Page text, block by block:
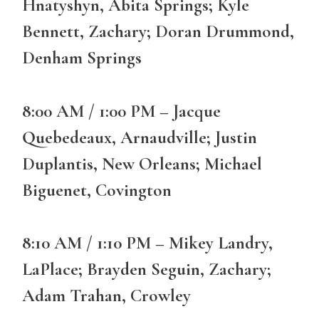
Hnatyshyn, Abita Springs; Kyle
Bennett, Zachary; Doran Drummond,
Denham Springs
8:00 AM / 1:00 PM – Jacque
Quebedeaux, Arnaudville; Justin
Duplantis, New Orleans; Michael
Biguenet, Covington
8:10 AM / 1:10 PM – Mikey Landry,
LaPlace; Brayden Seguin, Zachary;
Adam Trahan, Crowley